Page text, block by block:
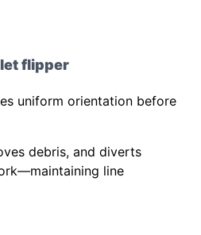
flipper
uniform orientation before
debris, and diverts
line